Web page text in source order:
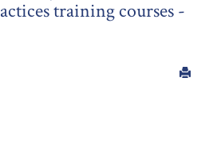
training courses -